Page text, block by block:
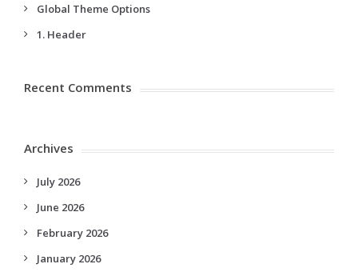
Global Theme Options
1. Header
Recent Comments
Archives
July 2026
June 2026
February 2026
January 2026